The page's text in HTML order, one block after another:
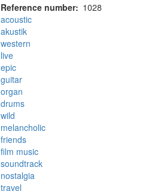
Reference number
1028
acoustic
akustik
western
live
epic
guitar
organ
drums
wild
melancholic
friends
film music
soundtrack
nostalgia
travel